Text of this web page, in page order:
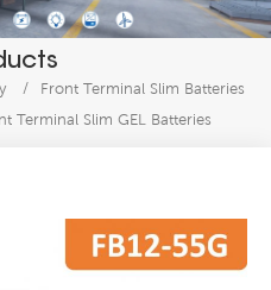
/
Front Terminal Slim Batteries
Terminal Slim GEL Batteries